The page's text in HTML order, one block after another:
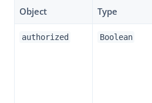
Object
Type
authorized Boolean